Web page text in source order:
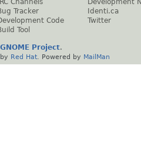
Tracker
Code
Tool
Identi.ca
Twitter
Project.
Red Hat . Powered by MailMan